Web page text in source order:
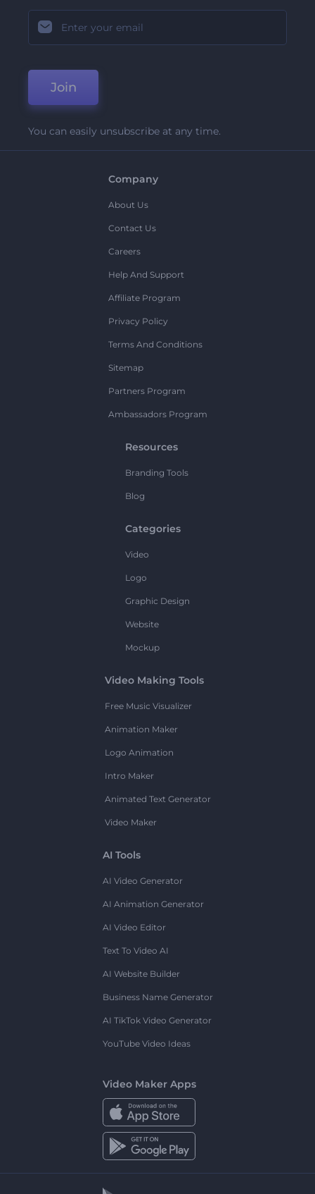
Join
You can easily unsubscribe at any time.
Company
About Us
Contact Us
Careers
Help And Support
Affiliate Program
Privacy Policy
Terms And Conditions
Sitemap
Partners Program
Ambassadors Program
Resources
Branding Tools
Blog
Categories
Video
Logo
Graphic Design
Website
Mockup
Video Making Tools
Free Music Visualizer
Animation Maker
Logo Animation
Intro Maker
Animated Text Generator
Video Maker
AI Tools
AI Video Generator
AI Animation Generator
AI Video Editor
Text To Video AI
AI Website Builder
Business Name Generator
AI TikTok Video Generator
YouTube Video Ideas
Video Maker Apps